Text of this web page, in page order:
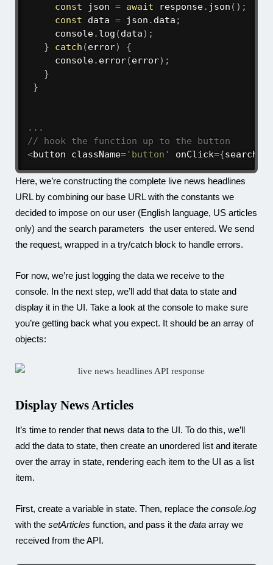
const json = await response. json ( ) ;
const data = json . data ;
     console
. log (data) ;
}
catch (error)
{
     console
. error(error) ;
}
}
...
// hook the function up to the button
<button className='button' onClick={
Here, we’re constructing the complete live news headlines
URL by combining our base URL with the constants we
decided to impose on our user (English language, US articles
only) and the search parameters the user entered. We send
the request, wrapped in a try/catch block to handle errors.
For now, we’re just logging the data we receive to the
console. In the next step, we’ll add that data to state and
display it in the UI. Take a look at the console to make sure
you’re getting back what you expect. It should be an array of
objects:
Display News Articles
It’s time to render that news data to the UI. To do this, we’ll
add the data to state, then create an unordered list and iterate
over the array in state, rendering each item to the UI as a list
item.
First, create a variable in state. Then, replace the console.log
with the setArticles function, and pass it the data array we
received from the API.